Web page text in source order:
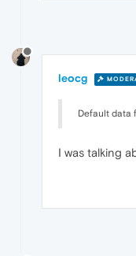
leocg
Default data
I was talking